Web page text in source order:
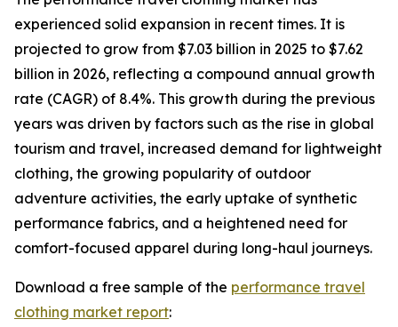
experienced solid expansion in recent times. It is
projected to grow from $7.03 billion in 2025 to $7.62
billion in 2026, reflecting a compound annual growth
rate (CAGR) of 8.4%. This growth during the previous
years was driven by factors such as the rise in global
tourism and travel, increased demand for lightweight
clothing, the growing popularity of outdoor
adventure activities, the early uptake of synthetic
performance fabrics, and a heightened need for
comfort-focused apparel during long-haul journeys.
Download a free sample of the performance travel
clothing market report: